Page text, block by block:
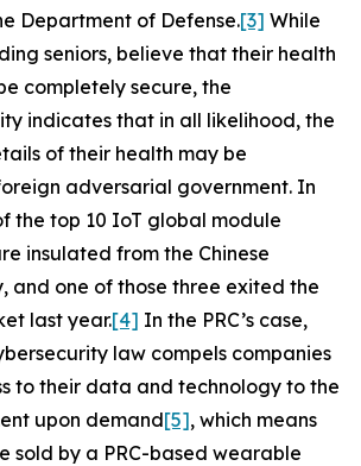
Department of Defense.[3] While
seniors, believe that their health
completely secure, the
indicates that in all likelihood, the
of their health may be
adversarial government. In
the top 10 IoT global module
insulated from the Chinese
and one of those three exited the
last year.[4] In the PRC’s case,
law compels companies
to their data and technology to the
upon demand[5], which means
sold by a PRC-based wearable